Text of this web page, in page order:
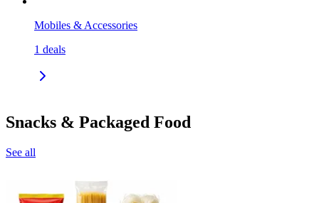
Mobiles & Accessories
1 deals
Snacks & Packaged Food
See all